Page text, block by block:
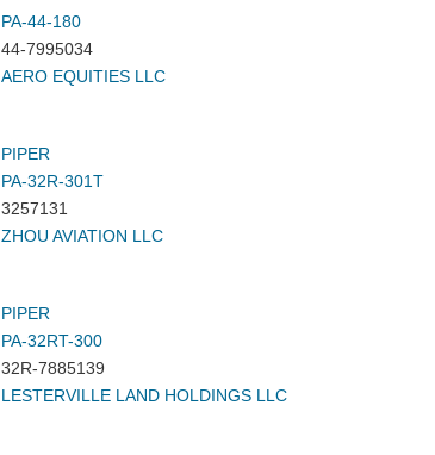
PA-44-180
44-7995034
AERO EQUITIES LLC
PIPER
PA-32R-301T
3257131
ZHOU AVIATION LLC
PIPER
PA-32RT-300
32R-7885139
LESTERVILLE LAND HOLDINGS LLC